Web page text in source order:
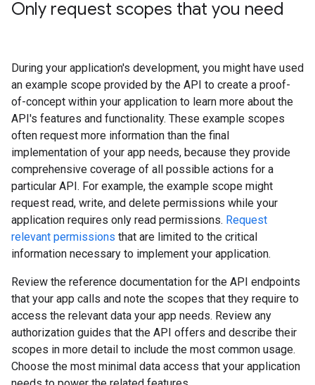
Only request scopes that you need
During your application's development, you might have used
an example scope provided by the API to create a proof-
of-concept within your application to learn more about the
API's features and functionality. These example scopes
often request more information than the final
implementation of your app needs, because they provide
comprehensive coverage of all possible actions for a
particular API. For example, the example scope might
request read, write, and delete permissions while your
application requires only read permissions. Request
relevant permissions that are limited to the critical
information necessary to implement your application.
Review the reference documentation for the API endpoints
that your app calls and note the scopes that they require to
access the relevant data your app needs. Review any
authorization guides that the API offers and describe their
scopes in more detail to include the most common usage.
Choose the most minimal data access that your application